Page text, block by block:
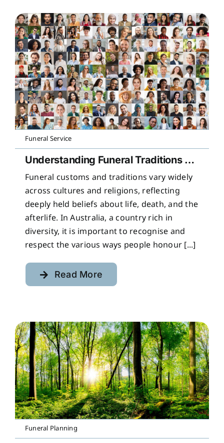
Funeral Service
Understanding Funeral Traditions Across Cultures
Funeral customs and traditions vary widely
across cultures and religions, reflecting
deeply held beliefs about life, death, and the
afterlife. In Australia, a country rich in
diversity, it is important to recognise and
respect the various ways people honour [...]
Read More
Funeral Planning